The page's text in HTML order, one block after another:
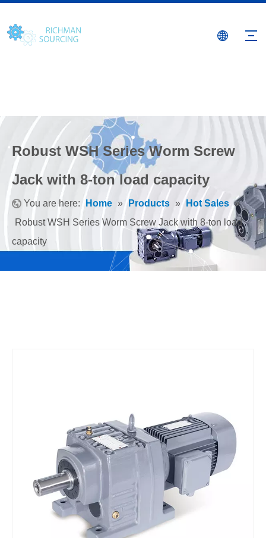
Robust WSH Series Worm Screw
Jack with 8-ton load capacity
You are here: Home » Products » Hot Sales »
Robust WSH Series Worm Screw Jack with 8-ton load
capacity